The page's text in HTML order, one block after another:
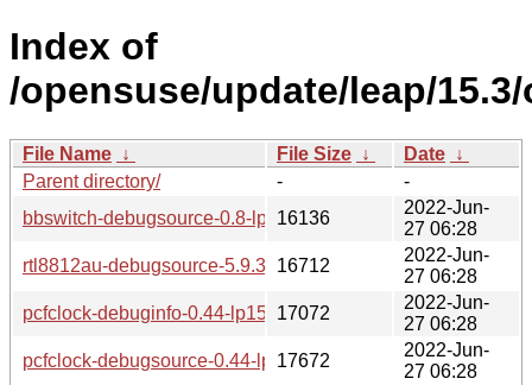
Index of
/opensuse/update/leap/
File Name ↓ File Size ↓ Date ↓
Parent directory/
-
-
bbswitch-debugsource-0.8-lp153.3.2.1.x86_64.rpm
16136
2022-Jun-
27 06:28
rtl8812au-debugsource-5.9.3.2+git20210427.6ef5d8f-
16712
2022-Jun-
27 06:28
pcfclock-debuginfo-0.44-lp153.2.2.1.x86_64.rpm
17072
2022-Jun-
27 06:28
pcfclock-debugsource-0.44-lp153.2.2.1.x86_64.rpm
17672
2022-Jun-
27 06:28